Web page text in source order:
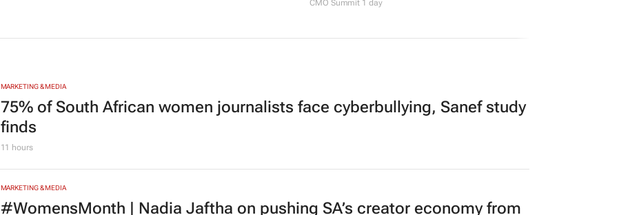
CMO Summit 1 day
MARKETING & MEDIA
75% of South African women journalists face cyberbullying, Sanef study
finds
11 hours
MARKETING & MEDIA
#WomensMonth | Nadia Jaftha on pushing SA’s creator economy from